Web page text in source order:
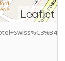
Leaflet